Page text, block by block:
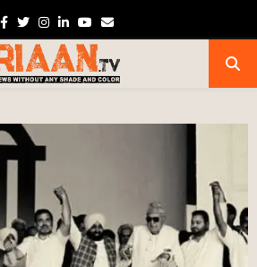
Facebook
TwitterInstagram
Linkedin
Youtube
Email